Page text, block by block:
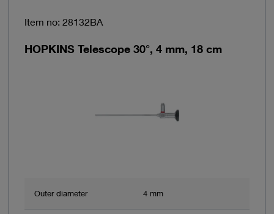
Item no: 28132BA
HOPKINS Telescope 30°, 4 mm, 18 cm
Outer diameter 4 mm